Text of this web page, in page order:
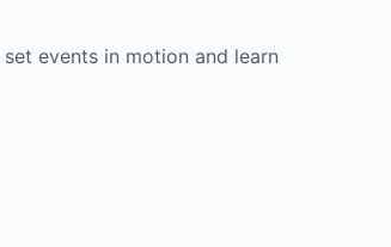
events in motion and learn